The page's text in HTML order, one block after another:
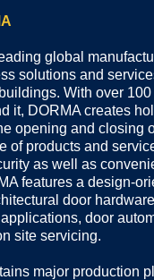
global
solutions and
With over 100
it, DORMA creates
opening and closing
of products and
as well as
features a design-
door
door
site servicing.
major production